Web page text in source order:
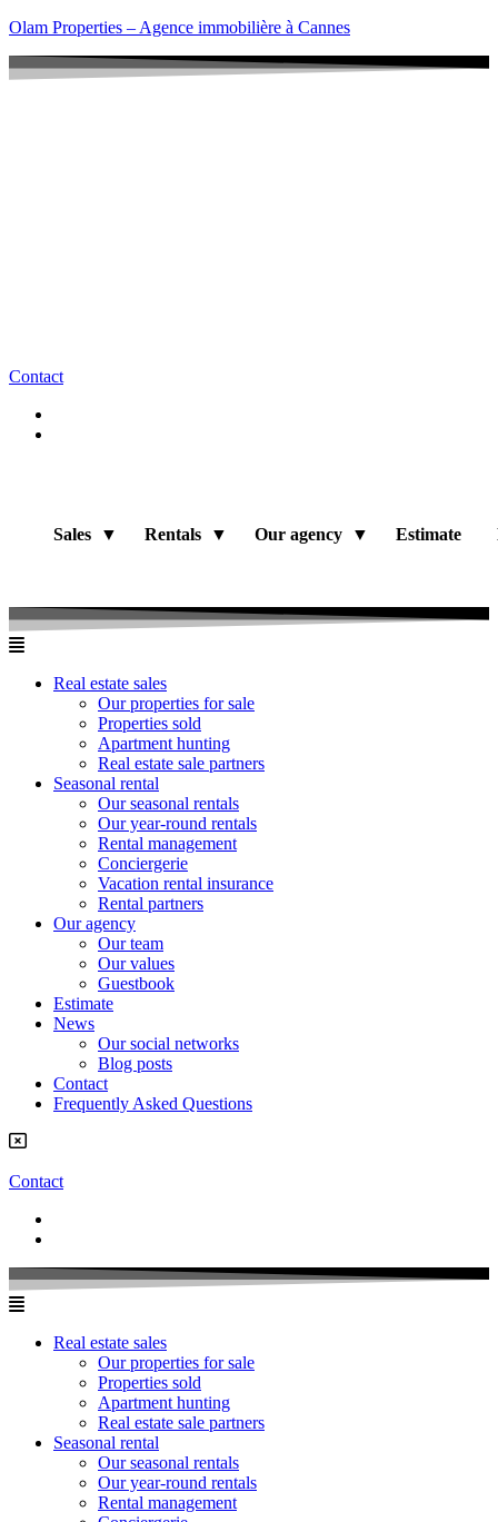
Olam Properties – Agence immobilière à Cannes
Contact
Sales Rentals Our agency Estimate
Real estate sales
Our properties for sale
Properties sold
Apartment hunting
Real estate sale partners​
Seasonal rental
Our seasonal rentals
Our year-round rentals
Rental management
Conciergerie
Vacation rental insurance
Rental partners
Our agency
Our team
Our values
Guestbook
Estimate
News
Our social networks
Blog posts
Contact
Frequently Asked Questions
Contact
Real estate sales
Our properties for sale
Properties sold
Apartment hunting
Real estate sale partners​
Seasonal rental
Our seasonal rentals
Our year-round rentals
Rental management